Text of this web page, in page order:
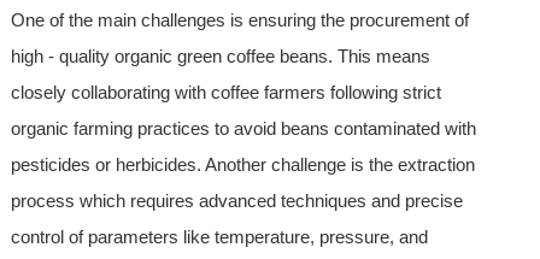
One of the main challenges is ensuring the procurement of
high - quality organic green coffee beans. This means
closely collaborating with coffee farmers following strict
organic farming practices to avoid beans contaminated with
pesticides or herbicides. Another challenge is the extraction
process which requires advanced techniques and precise
control of parameters like temperature, pressure, and